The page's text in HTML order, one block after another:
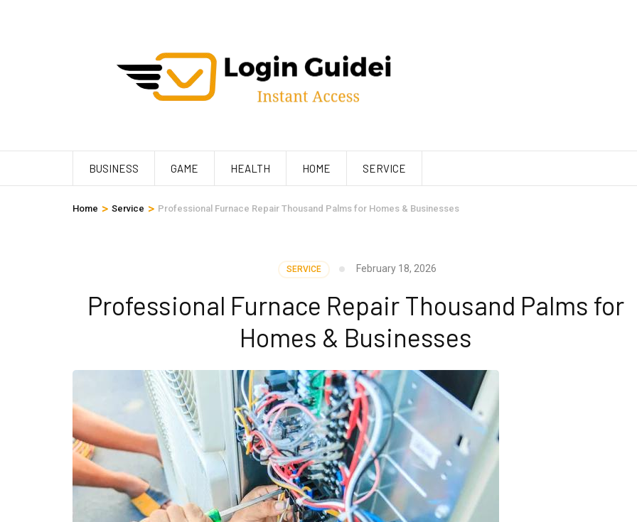
BUSINESS GAME HEALTH HOME SERVICE
Home > Service > Professional Furnace Repair Thousand Palms for Homes & Businesses
SERVICE February 18, 2026
Professional Furnace Repair Thousand Palms for
Homes & Businesses